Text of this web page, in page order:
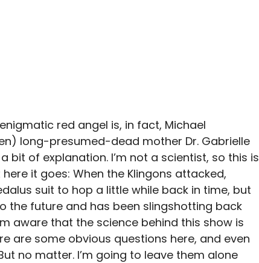
red angel is, in fact, Michael
long-presumed-dead mother Dr. Gabrielle
bit of explanation. I’m not a scientist, so this is
it goes: When the Klingons attacked,
suit to hop a little while back in time, but
the future and has been slingshotting back
aware that the science behind this show is
are some obvious questions here, and even
no matter. I’m going to leave them alone